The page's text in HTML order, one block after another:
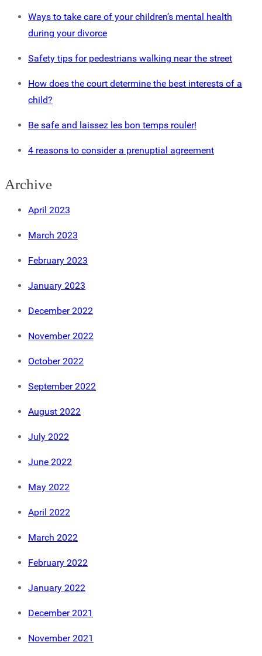
Ways to take care of your children’s mental health
during your divorce
Safety tips for pedestrians walking near the street
How does the court determine the best interests of a
child?
Be safe and laissez les bon temps rouler!
4 reasons to consider a prenuptial agreement
Archive
April 2023
March 2023
February 2023
January 2023
December 2022
November 2022
October 2022
September 2022
August 2022
July 2022
June 2022
May 2022
April 2022
March 2022
February 2022
January 2022
December 2021
November 2021